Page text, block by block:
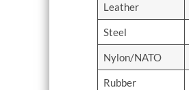
Leather
Steel
Nylon/NATO
Rubber